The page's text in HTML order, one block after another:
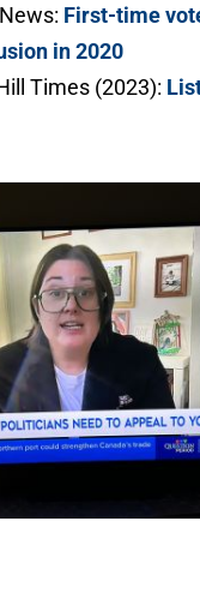
First-time
in 2020
Times (2023):